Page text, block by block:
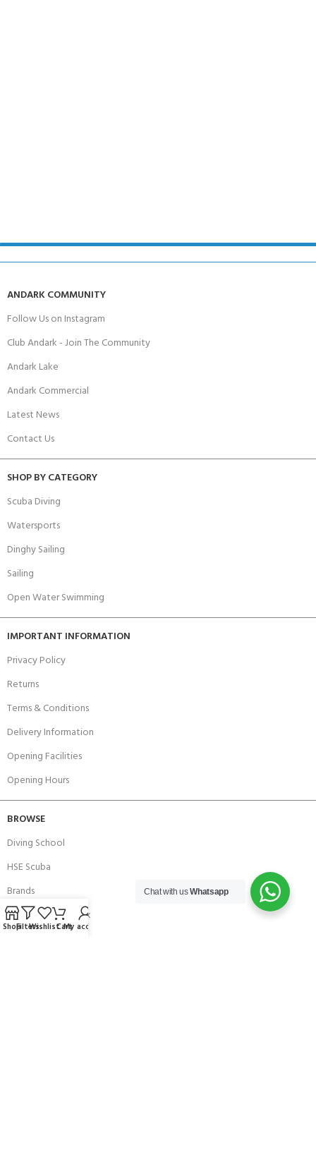
ANDARK COMMUNITY
Follow Us on Instagram
Club Andark - Join The Community
Andark Lake
Andark Commercial
Latest News
Contact Us
SHOP BY CATEGORY
Scuba Diving
Watersports
Dinghy Sailing
Sailing
Open Water Swimming
IMPORTANT INFORMATION
Privacy Policy
Returns
Terms & Conditions
Delivery Information
Opening Facilities
Opening Hours
BROWSE
Diving School
HSE Scuba
Brands
Careers with Andark
Chat with usWhatsapp
ShopFiltersWishlistCartMy account